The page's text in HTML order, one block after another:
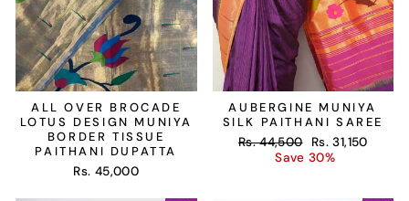
ALL OVER BROCADE
LOTUS DESIGN MUNIYA
BORDER TISSUE
PAITHANI DUPATTA
Rs. 45,000
AUBERGINE MUNIYA
SILK PAITHANI SAREE
Regular
Rs. 44,500
Sale
price
Rs. 31,150
Save 30%